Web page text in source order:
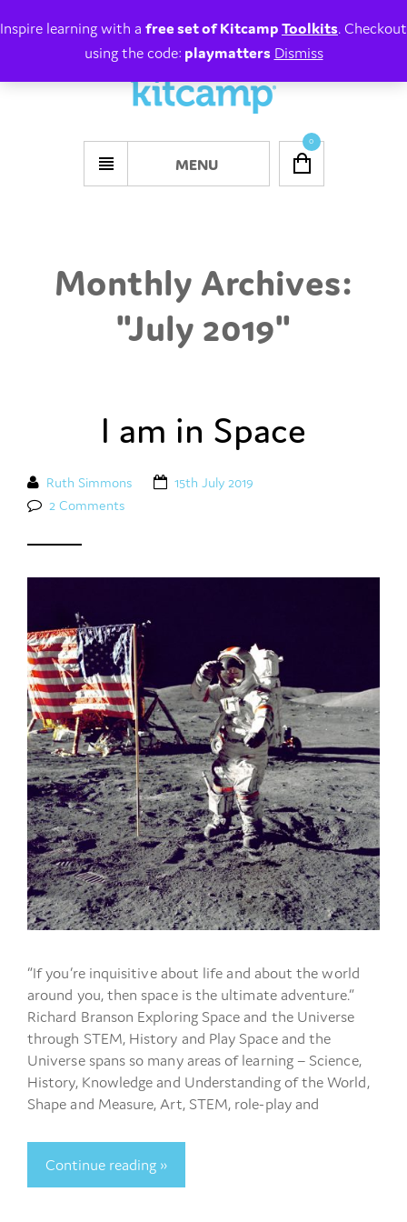
MENU
0
Monthly Archives:
"July 2019"
I am in Space
Ruth Simmons
15th July 2019
2 Comments
“If you’re inquisitive about life and about the world
around you, then space is the ultimate adventure.”
Richard Branson Exploring Space and the Universe
through STEM, History and Play Space and the
Universe spans so many areas of learning – Science,
History, Knowledge and Understanding of the World,
Shape and Measure, Art, STEM, role-play and
Continue reading »
Inspire learning with a free set of KitcampToolkits. Checkout
using the code: playmatters Dismiss